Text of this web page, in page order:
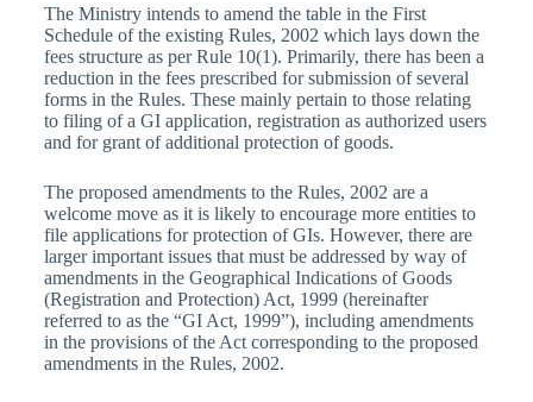
The Ministry intends to amend the table in the First
Schedule of the existing Rules, 2002 which lays down the
fees structure as per Rule 10(1). Primarily, there has been a
reduction in the fees prescribed for submission of several
forms in the Rules. These mainly pertain to those relating
to filing of a GI application, registration as authorized users
and for grant of additional protection of goods.
The proposed amendments to the Rules, 2002 are a
welcome move as it is likely to encourage more entities to
file applications for protection of GIs. However, there are
larger important issues that must be addressed by way of
amendments in the Geographical Indications of Goods
(Registration and Protection) Act, 1999 (hereinafter
referred to as the “GI Act, 1999”), including amendments
in the provisions of the Act corresponding to the proposed
amendments in the Rules, 2002.